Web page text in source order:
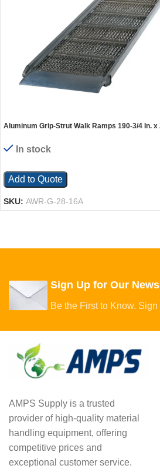
Aluminum Grip-Strut Walk Ramps 190-3/4 In. x
In stock
Add to Quote
SKU: AWR-G-28-16A
Sign Up for Our
Be the First to Know.
AMPS Supply is a trusted
provider of high-quality material
handling equipment, offering
competitive prices and
exceptional customer service.